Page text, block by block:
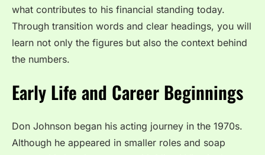
what contributes to his financial standing today.
Through transition words and clear headings, you will
learn not only the figures but also the context behind
the numbers.
Early Life and Career Beginnings
Don Johnson began his acting journey in the 1970s.
Although he appeared in smaller roles and soap